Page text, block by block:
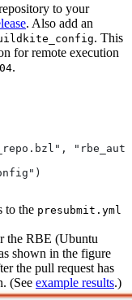
to your
. Also add an
. This
for remote execution
.
to the presubmit.yml
the RBE (Ubuntu
shown in the figure
the pull request has
(See example results.)